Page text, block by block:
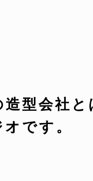
型会社と
です。